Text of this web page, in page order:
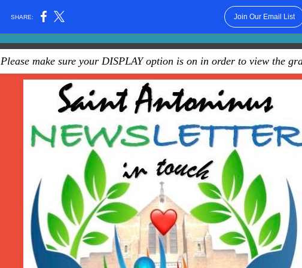
SHARE: Join Our Email List
Please make sure your DISPLAY option is on in order to view the